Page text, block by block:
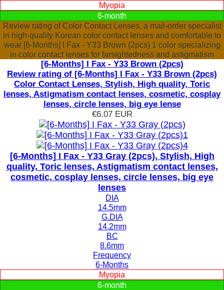
Myopia
6-month
Review rating of Color Contact Lenses, a mail-order specialist
in high-quality Korean color contact lenses and comfortable to
wear [6-Months] I Fax - Y33 Brown (2pcs) 1 color specializing
in color contact lenses for farsightedness and astigmatism
[6-Months] I Fax - Y33 Brown (2pcs)
Review rating of [6-Months] I Fax - Y33 Brown (2pcs)
Color Contact Lenses, Stylish, High quality, Toric
lenses, Astigmatism contact lenses, cosmetic, cosplay
lenses, circle lenses, big eye lense
€6.07EUR
[6-Months] I Fax - Y33 Gray (2pcs), Stylish, High
quality, Toric lenses, Astigmatism contact lenses,
cosmetic, cosplay lenses, circle lenses, big eye
lenses
DIA
14.5mm
G.DIA
14.2mm
BC
8.6mm
Frequency
6-Months
Myopia
6-month